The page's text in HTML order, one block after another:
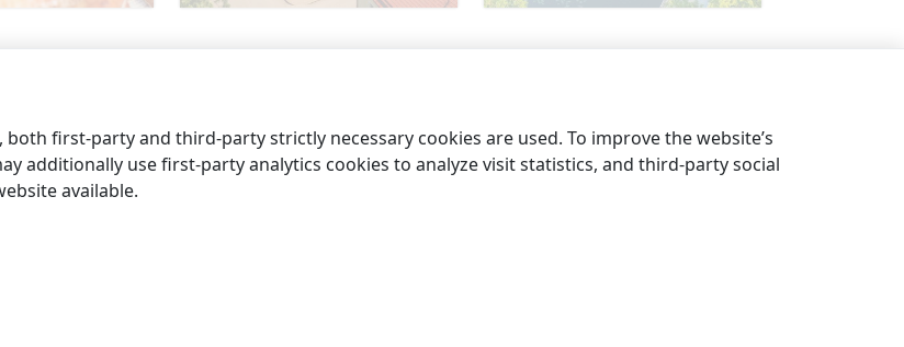
Pēterezers nature trail →
first-party and third-party strictly necessary cookies are used. To improve the website’s
additionally use first-party analytics cookies to analyze visit statistics, and third-party social
available.